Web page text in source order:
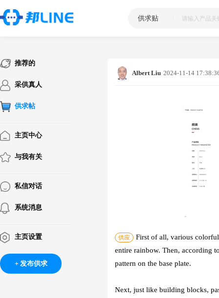
供求贴
推荐的
采供真人
供求帖
主页中心
与我有关
私信对话
系统消息
主页设置
发布供求
Albert Liu 2024-11-14
供应
First of all, various
entire rainbow. Then, according
pattern on the base plate.
Next, just like building blocks,